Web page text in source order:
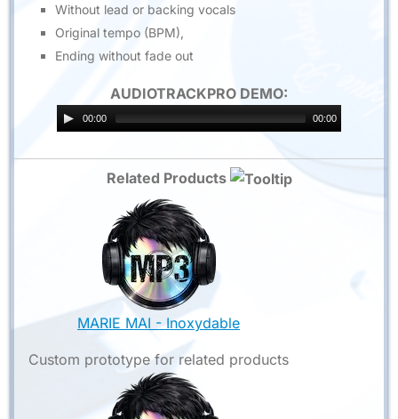
Without lead or backing vocals
Original tempo (BPM),
Ending without fade out
AUDIOTRACKPRO DEMO:
00:00 00:00
Related Products
MARIE MAI - Inoxydable
Custom prototype for related products